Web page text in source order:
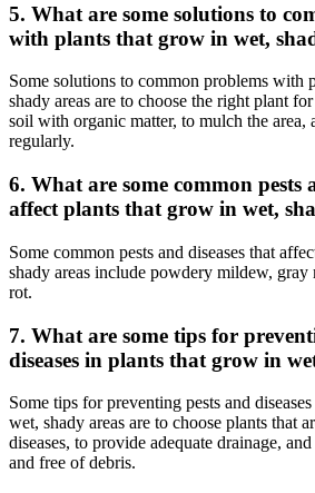
5. What are some solutions to
with plants that grow in wet,
Some solutions to common problems with
shady areas are to choose the right plant
soil with organic matter, to mulch the area,
regularly.
6. What are some common pests
affect plants that grow in wet,
Some common pests and diseases that
shady areas include powdery mildew,
rot.
7. What are some tips for
diseases in plants that grow in
Some tips for preventing pests and
wet, shady areas are to choose plants that
diseases, to provide adequate drainage,
and free of debris.